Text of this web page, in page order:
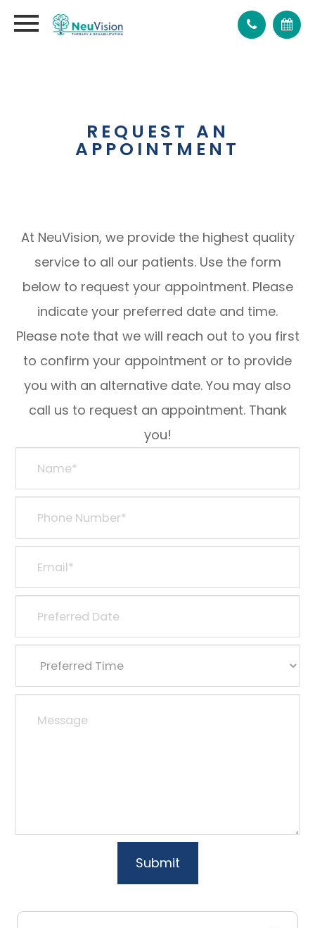
REQUEST AN
APPOINTMENT
At NeuVision, we provide the highest quality
service to all our patients. Use the form
below to request your appointment. Please
indicate your preferred date and time.
Please note that we will reach out to you first
to confirm your appointment or to provide
you with an alternative date. You may also
call us to request an appointment. Thank
you!​​​​​​​